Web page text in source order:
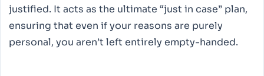
justified. It acts as the ultimate “just in case” plan,
ensuring that even if your reasons are purely
personal, you aren’t left entirely empty-handed.